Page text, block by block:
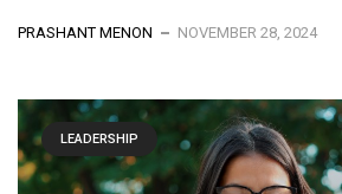
PRASHANT MENON NOVEMBER 28, 2024
LEADERSHIP